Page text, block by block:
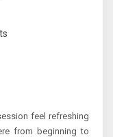
feel refreshing
from beginning to